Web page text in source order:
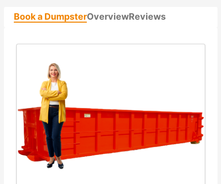
Book a DumpsterOverviewReviews